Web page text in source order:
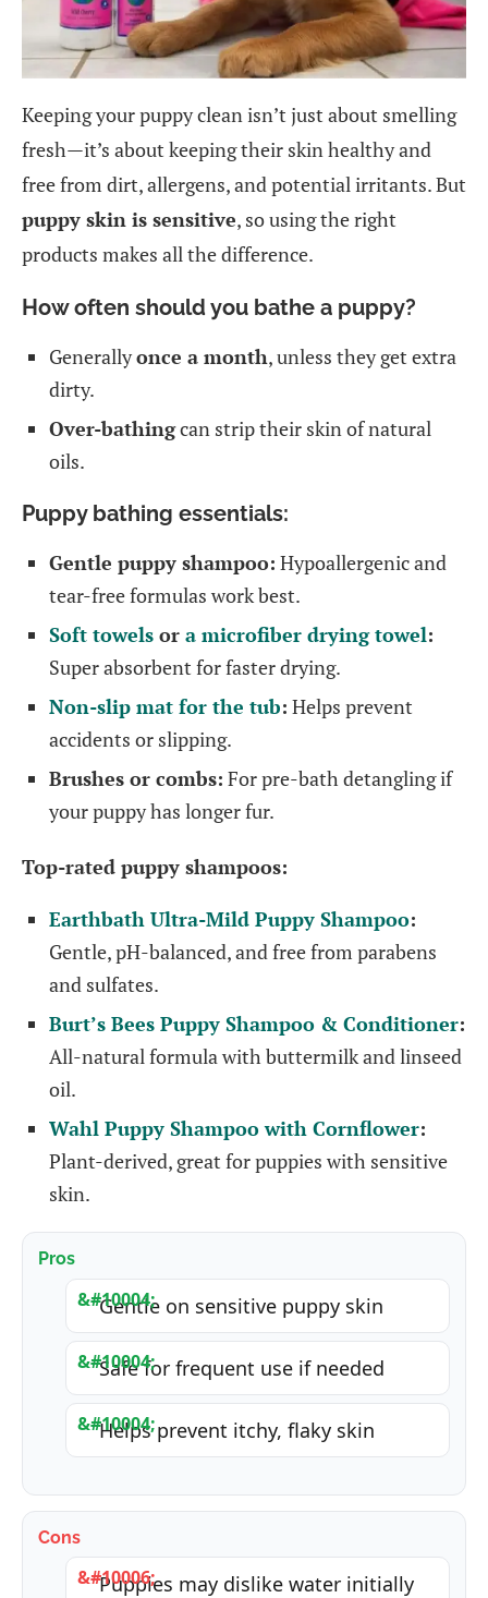
Keeping your puppy clean isn’t just about smelling
fresh—it’s about keeping their skin healthy and
free from dirt, allergens, and potential irritants. But
puppy skin is sensitive, so using the right
products makes all the difference.
How often should you bathe a puppy?
Generallyonce a month, unless they get extra
dirty.
Over-bathingcan strip their skin of natural
oils.
Puppy bathing essentials:
Gentle puppy shampoo: Hypoallergenic and
tear-free formulas work best.
Soft towels or a microfiber drying towel:
Super absorbent for faster drying.
Non-slip mat for the tub: Helps prevent
accidents or slipping.
Brushes or combs: For pre-bath detangling if
your puppy has longer fur.
Top-rated puppy shampoos:
Earthbath Ultra-Mild Puppy Shampoo:
Gentle, pH-balanced, and free from parabens
and sulfates.
Burt’s Bees Puppy Shampoo & Conditioner:
All-natural formula with buttermilk and linseed
oil.
Wahl Puppy Shampoo with Cornflower:
Plant-derived, great for puppies with sensitive
skin.
Pros
Gentle on sensitive puppy skin
Safe for frequent use if needed
Helps prevent itchy, flaky skin
Cons
Puppies may dislike water initially